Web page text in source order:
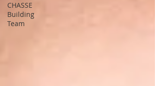
CHASSE
Building
Team